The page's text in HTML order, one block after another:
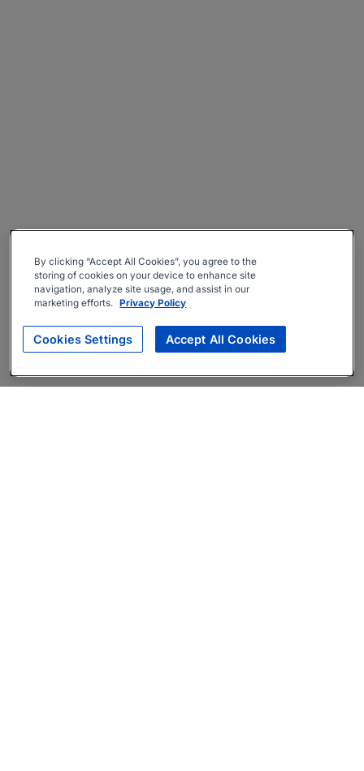
By clicking “Accept All Cookies”, you agree to the
storing of cookies on your device to enhance site
navigation, analyze site usage, and assist in our
marketing efforts. Privacy Policy
Cookies Settings Accept All Cookies